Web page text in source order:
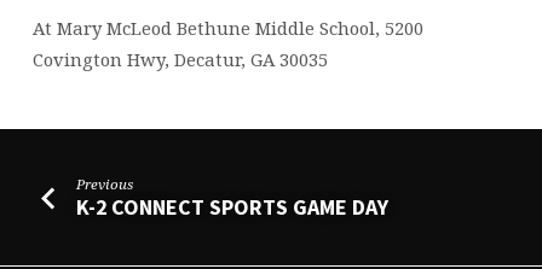
9TH
GRADE
CONNECT
GAME
At Mary McLeod Bethune Middle School, 5200
Covington Hwy, Decatur, GA 30035
Previous
K-2 CONNECT SPORTS GAME DAY